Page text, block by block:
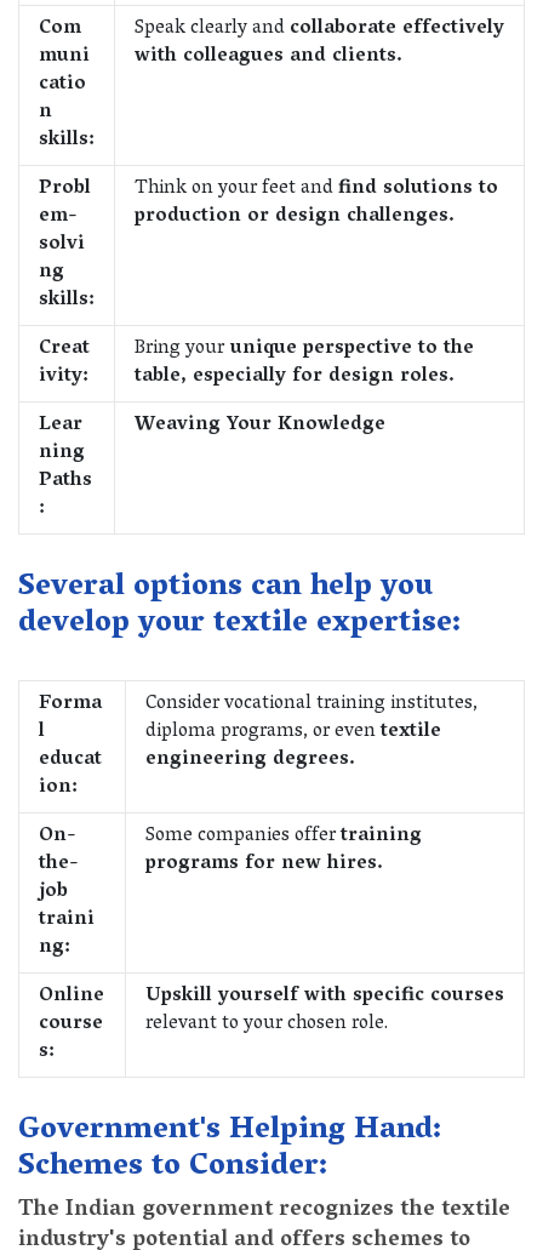
Com
muni
catio
n
skills:
Speak clearly andcollaborate effectively
with colleagues and clients.
Probl
em-
solvi
ng
skills:
Think on your feet andfind solutions to
production or design challenges.
Creat
ivity:
Bring yourunique perspective to the
table, especially for design roles.
Lear
ning
Paths
:
Weaving Your Knowledge
Several options can help you
develop your textile expertise:
Forma
l
educat
ion:
Consider vocational training institutes,
diploma programs, or eventextile
engineering degrees.
On-
the-
job
traini
ng:
Some companies offertraining
programs for new hires.
Online
course
s:
Upskill yourself with specific courses
relevant to your chosen role.
Government's Helping Hand:
Schemes to Consider:
The Indian government recognizes the textile
industry's potential and offers schemes to